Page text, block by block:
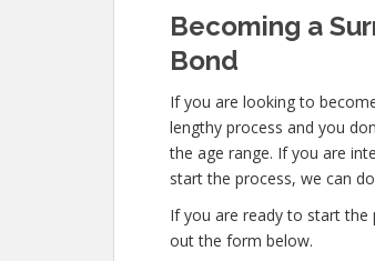
Becoming a
Bond
If you are looking to
lengthy process and you
the age range. If you are
start the process, we can
If you are ready to start the
out the form below.